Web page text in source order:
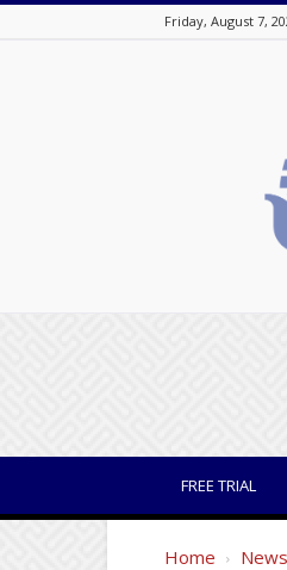
Friday, August 7,
FREE TRIAL
Home News